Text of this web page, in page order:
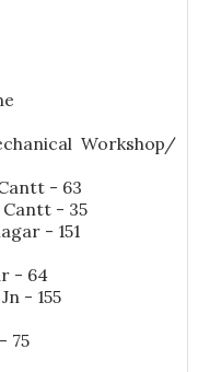
Workshop/
- 63
- 35
- 151
- 64
- 155
75